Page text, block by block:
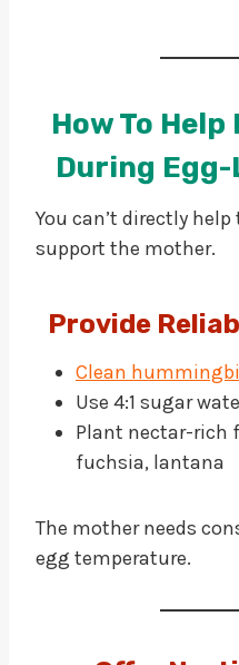
How To
During
You can’t directly
support the mother.
Provide
Clean
Use 4:1 sugar
Plant nectar-rich
fuchsia, lantana
The mother needs
egg temperature.